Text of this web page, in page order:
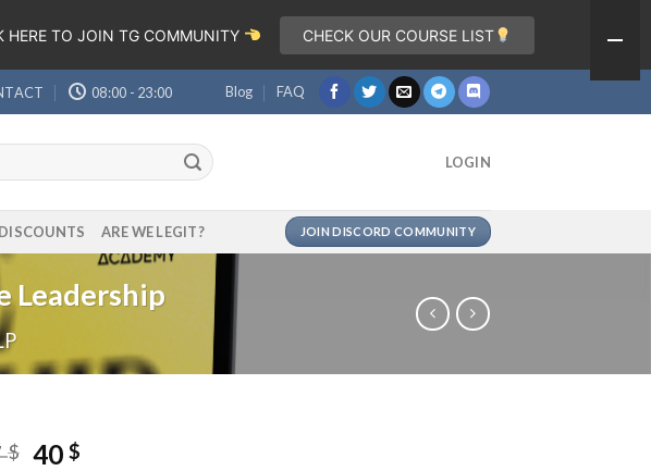
08:00 - 23:00 Blog FAQ
LOGIN
ARE WE LEGIT? JOIN DISCORD COMMUNITY
Leadership
$ 40$
HERE TO JOIN TG COMMUNITY CHECK OUR COURSE LIST